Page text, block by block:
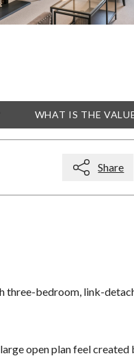
WHAT IS THE
Share
three-bedroom, link-
open plan feel created